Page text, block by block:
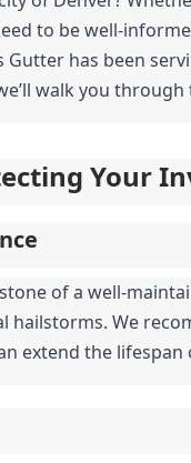
to be well-
has been
walk you
Your
of a well-
We
extend the